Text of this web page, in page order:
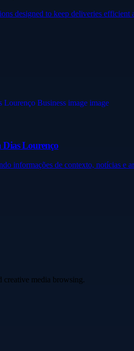
designed to keep deliveries
Dias Lourenço
informações de contexto, notícias
creative media browsing.